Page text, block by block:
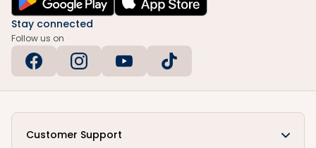
Stay connected
Follow us on
Customer Support